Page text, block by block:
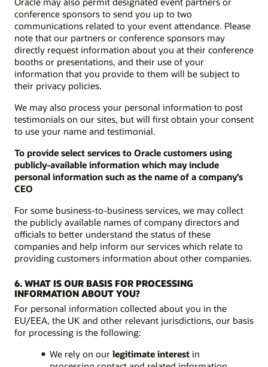
conference sponsors to send you up to two
communications related to your event attendance. Please
note that our partners or conference sponsors may
directly request information about you at their conference
booths or presentations, and their use of your
information that you provide to them will be subject to
their privacy policies.
We may also process your personal information to post
testimonials on our sites, but will first obtain your consent
to use your name and testimonial.
To provide select services to Oracle customers using
publicly-available information which may include
personal information such as the name of a company’s
CEO
For some business-to-business services, we may collect
the publicly available names of company directors and
officials to better understand the status of these
companies and help inform our services which relate to
providing customers information about other companies.
6. WHAT IS OUR BASIS FOR PROCESSING
INFORMATION ABOUT YOU?
For personal information collected about you in the
EU/EEA, the UK and other relevant jurisdictions, our basis
for processing is the following:
We rely on our legitimate interestin